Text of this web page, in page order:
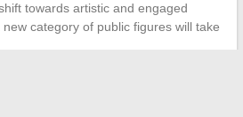
towards artistic and engaged
category of public figures will take